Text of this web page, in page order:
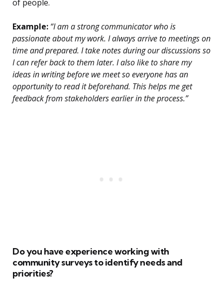
of people.
Example: “I am a strong communicator who is
passionate about my work. I always arrive to meetings on
time and prepared. I take notes during our discussions so
I can refer back to them later. I also like to share my
ideas in writing before we meet so everyone has an
opportunity to read it beforehand. This helps me get
feedback from stakeholders earlier in the process.”
Do you have experience working with
community surveys to identify needs and
priorities?